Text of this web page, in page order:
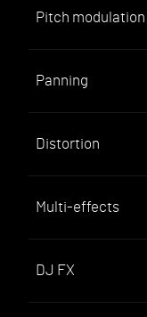
Pitch modulation
Panning
Distortion
Multi-effects
DJ FX